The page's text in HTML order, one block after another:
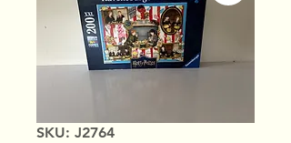
SKU: J2764